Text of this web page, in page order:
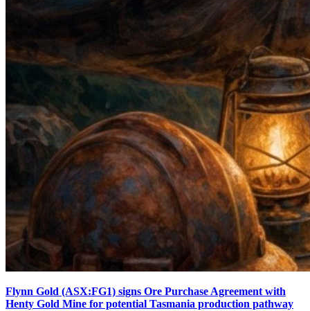
Flynn Gold (ASX:FG1) signs Ore Purchase Agreement with
Henty Gold Mine for potential Tasmania production pathway